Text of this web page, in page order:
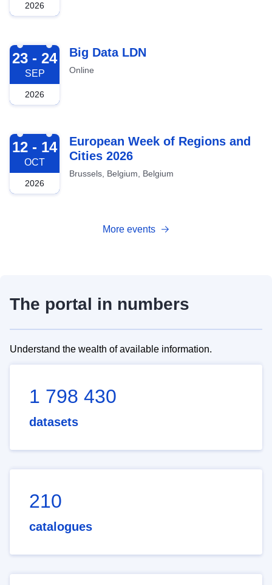
2026
2026-09-23
23 - 24
SEP
2026
Big Data LDN
Online
2026-10-12
12 - 14
OCT
2026
European Week of Regions and
Cities 2026
Brussels, Belgium, Belgium
More events
The portal in numbers
Understand the wealth of available information.
1 798 430
datasets
210
catalogues